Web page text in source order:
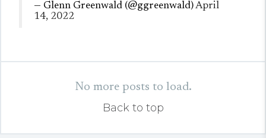
— Glenn Greenwald (@ggreenwald)April
14, 2022
No more posts to load.
Back to top